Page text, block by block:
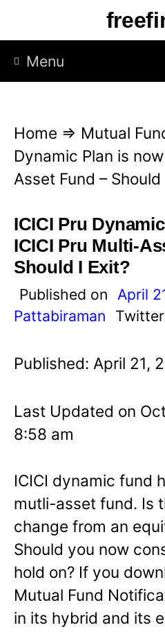
p
Menu
Home ⇒ Mutual
Dynamic Plan is
Asset Fund – Should
ICICI Pru
ICICI Pru Multi-
Should I Exit?
Published on April
Pattabiraman
Published: April 21,
Last Updated on
8:58 am
ICICI dynamic fund
mutli-asset fund. Is
change from an
Should you now
hold on? If you
Mutual Fund
in its hybrid and its